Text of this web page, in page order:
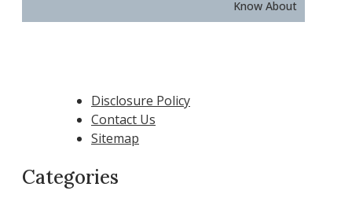
Know About
Disclosure Policy
Contact Us
Sitemap
Categories